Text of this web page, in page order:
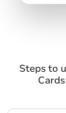
Steps to